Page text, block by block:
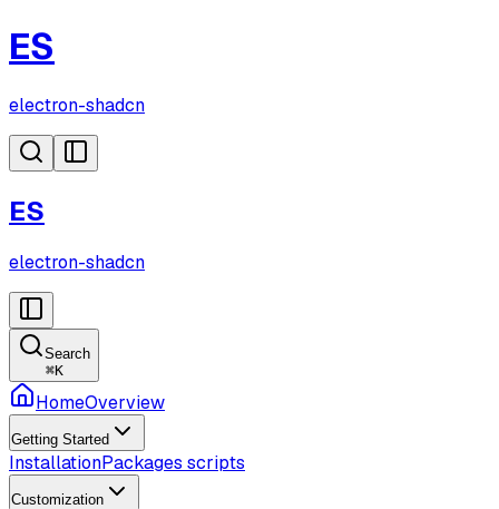
ES
electron-shadcn
ES
electron-shadcn
Search
⌘K
HomeOverview
Getting Started
InstallationPackages scripts
Customization